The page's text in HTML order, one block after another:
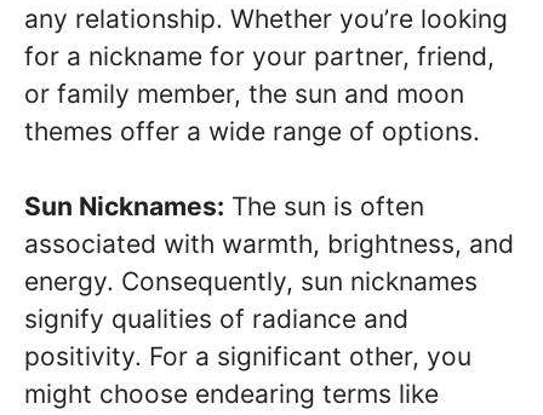
any relationship. Whether you’re looking
for a nickname for your partner, friend,
or family member, the sun and moon
themes offer a wide range of options.
Sun Nicknames: The sun is often
associated with warmth, brightness, and
energy. Consequently, sun nicknames
signify qualities of radiance and
positivity. For a significant other, you
might choose endearing terms like